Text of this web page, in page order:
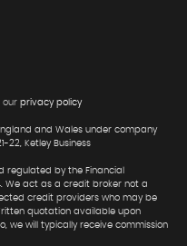
our privacy policy
and Wales under company
22, Ketley Business
regulated by the Financial
We act as a credit broker not a
credit providers who may be
quotation available upon
we will typically receive commission